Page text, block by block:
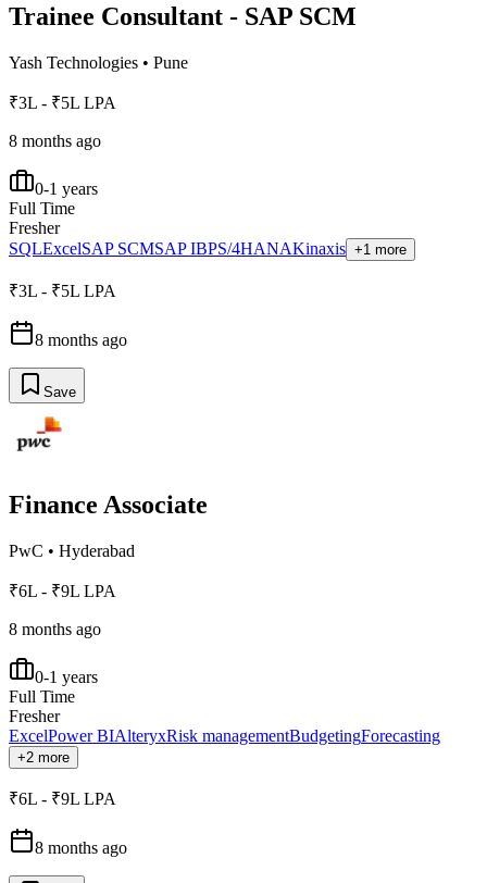
Trainee Consultant - SAP SCM
Yash Technologies • Pune
₹3L - ₹5L LPA
8 months ago
0-1 years
Full Time
Fresher
SQLExcelSAP SCMSAP IBPS/4HANAKinaxis +1 more
₹3L - ₹5L LPA
8 months ago
Save
Finance Associate
PwC • Hyderabad
₹6L - ₹9L LPA
8 months ago
0-1 years
Full Time
Fresher
ExcelPower BIAlteryxRisk managementBudgetingForecasting
+2 more
₹6L - ₹9L LPA
8 months ago